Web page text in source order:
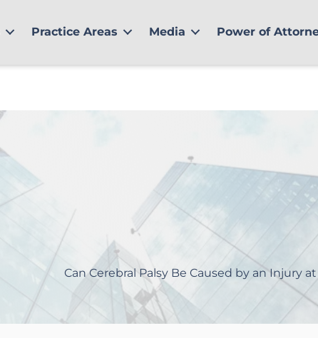
Practice Areas Media Power of
Can Cerebral Palsy Be Caused by an Injury